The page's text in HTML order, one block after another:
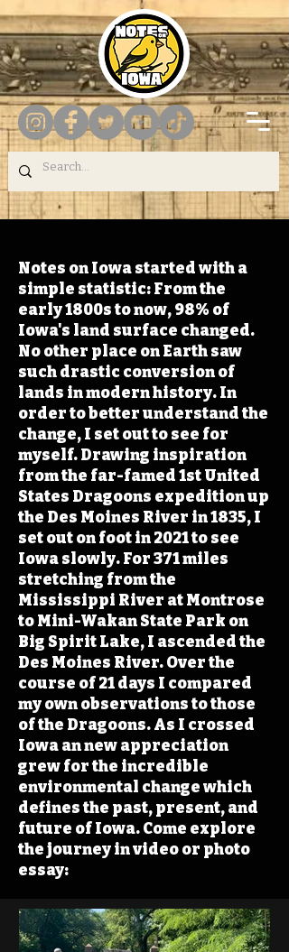
Notes on Iowa started with a
simple statistic: From the
early 1800s to now, 98% of
Iowa's land surface changed.
No other place on Earth saw
such drastic conversion of
lands in modern history. In
order to better understand the
change, I set out to see for
myself. Drawing inspiration
from the far-famed 1st United
States Dragoons expedition up
the Des Moines River in 1835, I
set out on foot in 2021 to see
Iowa slowly. For 371 miles
stretching from the
Mississippi River at Montrose
to Mini-Wakan State Park on
Big Spirit Lake, I ascended the
Des Moines River. Over the
course of 21 days I compared
my own observations to those
of the Dragoons. As I crossed
Iowa an new appreciation
grew for the incredible
environmental change which
defines the past, present, and
future of Iowa. Come explore
the journey in video or photo
essay: